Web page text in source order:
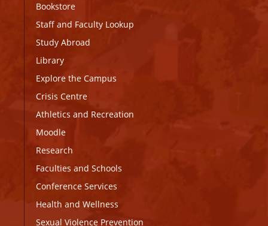
Bookstore
Staff and Faculty Lookup
Study Abroad
Library
Explore the Campus
Crisis Centre
Athletics and Recreation
Moodle
Research
Faculties and Schools
Conference Services
Health and Wellness
Sexual Violence Prevention